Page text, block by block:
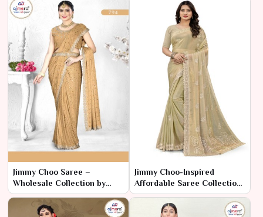
Jimmy Choo Saree –
Wholesale Collection by
Ajmera Fashion Limited
Jimmy Choo-Inspired
Affordable Saree Collection
– Luxury Style, Budget Price